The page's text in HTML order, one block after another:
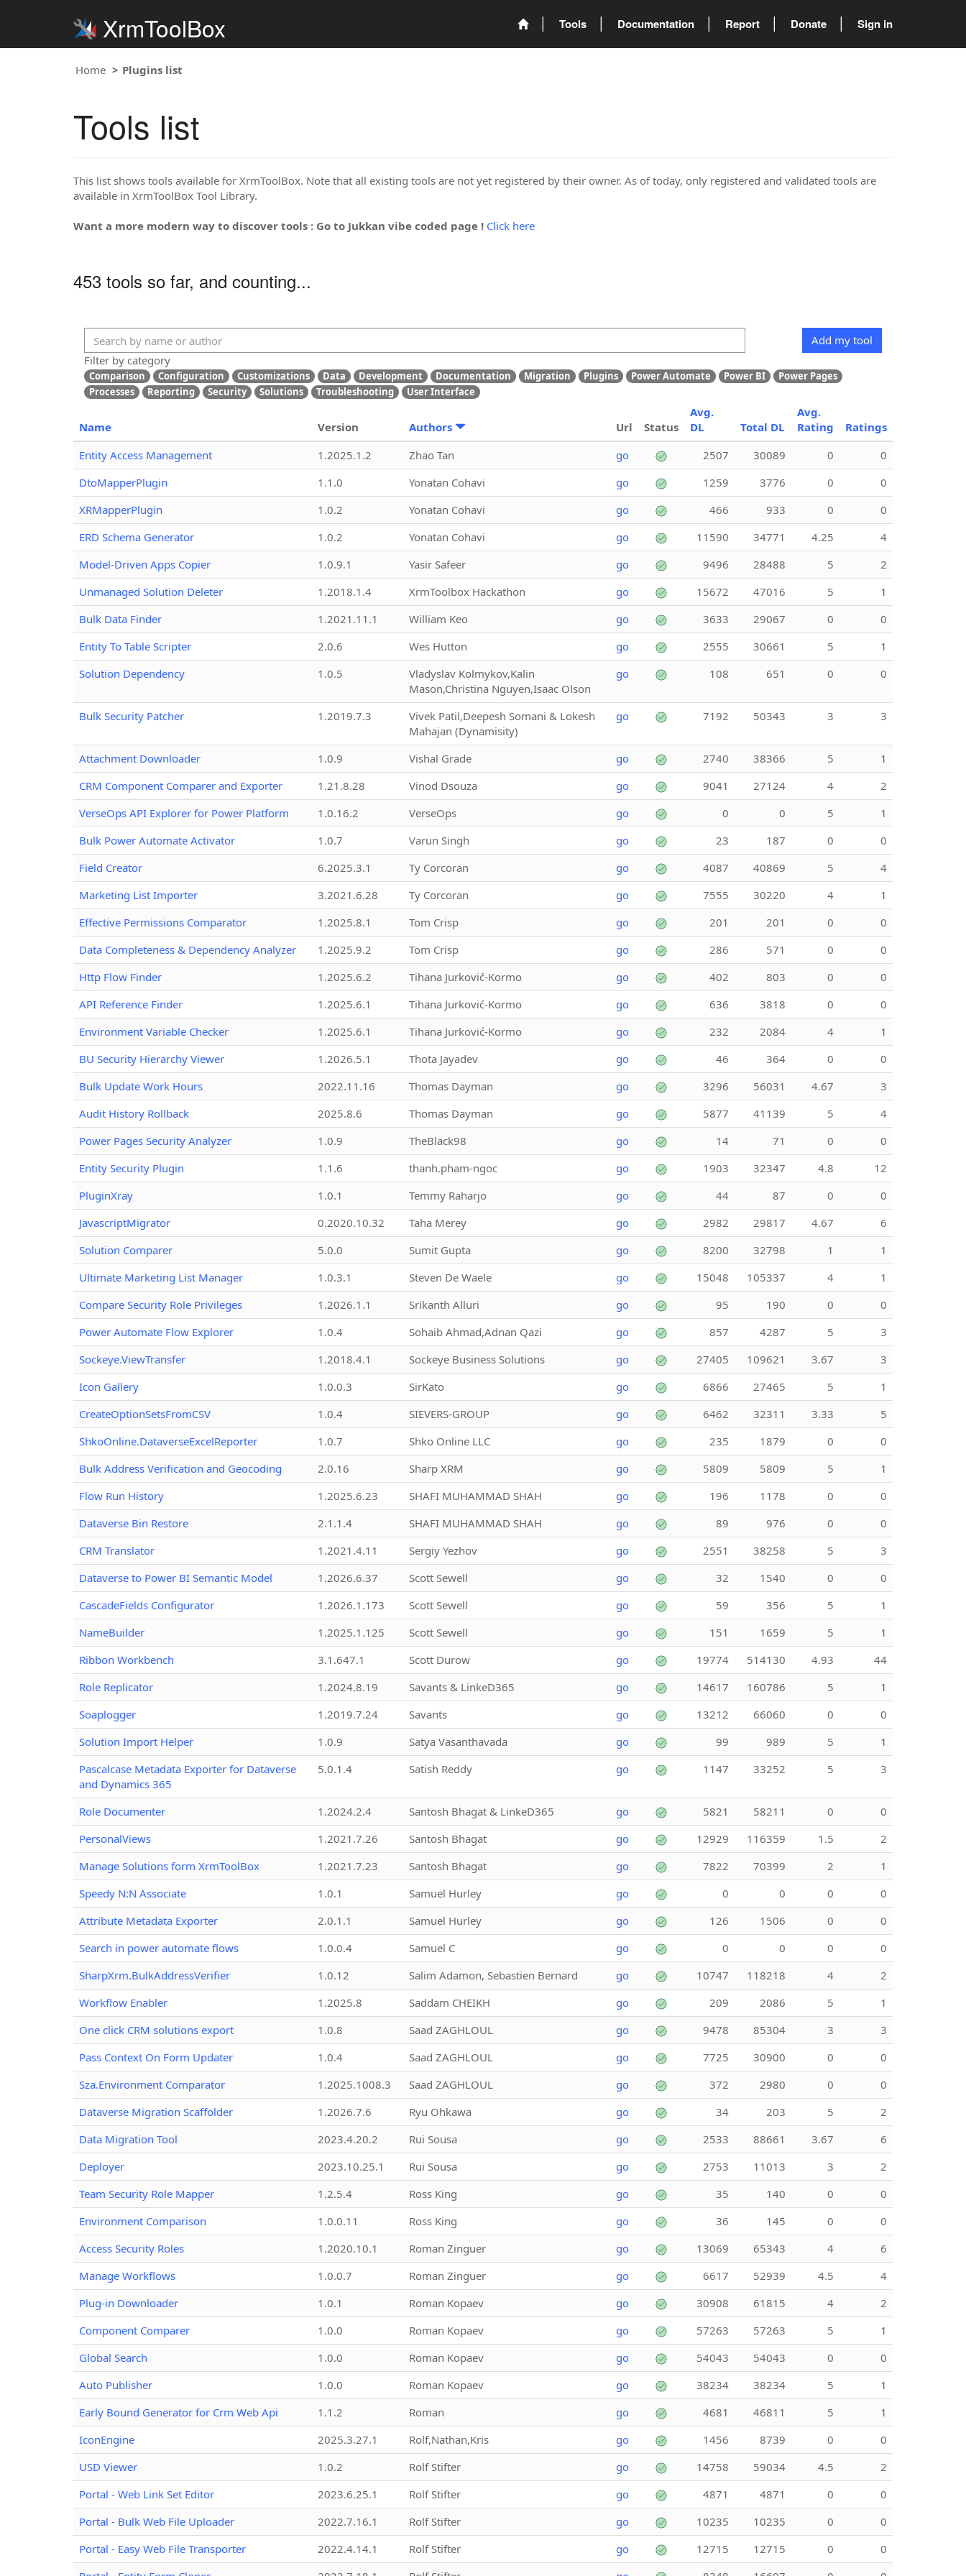
XrmToolBox Tools Documentation Report Donate Sign in
Home Plugins list
Tools list
This list shows tools available for XrmToolBox. Note that all existing tools are not yet registered by their owner. As of today, only registered and validated tools are
available in XrmToolBox Tool Library.
Want a more modern way to discover tools : Go to Jukkan vibe coded page ! Click here
453 tools so far, and counting...
Add my tool
Filter by category
Comparison Configuration Customizations Data Development Documentation Migration Plugins Power Automate Power BI
Power Pages
Processes
Reporting Security Solutions Troubleshooting User Interface
Name Version Authors Url Status
Avg.
DL
Total DL
Avg.
Rating
Ratings
Entity Access Management
1.2025.1.2 Zhao Tan go 2507 30089 0
0
DtoMapperPlugin
1.1.0 Yonatan Cohavi go 1259 3776 0
0
XRMapperPlugin
1.0.2 Yonatan Cohavi go 466 933 0
0
ERD Schema Generator
1.0.2 Yonatan Cohavi go 11590 34771 4.25
4
Model-Driven Apps Copier
1.0.9.1 Yasir Safeer go 9496 28488 5
2
Unmanaged Solution Deleter
1.2018.1.4 XrmToolbox Hackathon go 15672 47016 5
1
Bulk Data Finder
1.2021.11.1 William Keo go 3633 29067 0
0
Entity To Table Scripter
2.0.6 Wes Hutton go 2555 30661 5
1
Solution Dependency
1.0.5
Vladyslav Kolmykov,Kalin
Mason,Christina Nguyen,Isaac Olson
go 108 651 0 0
Bulk Security Patcher 1.2019.7.3
Vivek Patil,Deepesh Somani & Lokesh
Mahajan (Dynamisity)
go 7192 50343 3 3
Attachment Downloader 1.0.9 Vishal Grade go 2740 38366 5
1
CRM Component Comparer and Exporter
1.21.8.28 Vinod Dsouza go 9041 27124 4
2
VerseOps API Explorer for Power Platform
1.0.16.2 VerseOps go 0 0 5
1
Bulk Power Automate Activator
1.0.7 Varun Singh go 23 187 0
0
Field Creator
6.2025.3.1 Ty Corcoran go 4087 40869 5
4
Marketing List Importer
3.2021.6.28 Ty Corcoran go 7555 30220 4
1
Effective Permissions Comparator
1.2025.8.1 Tom Crisp go 201 201 0
0
Data Completeness & Dependency Analyzer
1.2025.9.2 Tom Crisp go 286 571 0
0
Http Flow Finder
1.2025.6.2 Tihana Jurković-Kormo go 402 803 0
0
API Reference Finder
1.2025.6.1 Tihana Jurković-Kormo go 636 3818 0
0
Environment Variable Checker
1.2025.6.1 Tihana Jurković-Kormo go 232 2084 4
1
BU Security Hierarchy Viewer
1.2026.5.1 Thota Jayadev go 46 364 0
0
Bulk Update Work Hours
2022.11.16 Thomas Dayman go 3296 56031 4.67
3
Audit History Rollback
2025.8.6 Thomas Dayman go 5877 41139 5
4
Power Pages Security Analyzer
1.0.9 TheBlack98 go 14 71 0
0
Entity Security Plugin
1.1.6 thanh.pham-ngoc go 1903 32347 4.8
12
PluginXray
1.0.1 Temmy Raharjo go 44 87 0
0
JavascriptMigrator
0.2020.10.32 Taha Merey go 2982 29817 4.67
6
Solution Comparer
5.0.0 Sumit Gupta go 8200 32798 1
1
Ultimate Marketing List Manager
1.0.3.1 Steven De Waele go 15048 105337 4
1
Compare Security Role Privileges
1.2026.1.1 Srikanth Alluri go 95 190 0
0
Power Automate Flow Explorer
1.0.4 Sohaib Ahmad,Adnan Qazi go 857 4287 5
3
Sockeye.ViewTransfer
1.2018.4.1 Sockeye Business Solutions go 27405 109621 3.67
3
Icon Gallery
1.0.0.3 SirKato go 6866 27465 5
1
CreateOptionSetsFromCSV
1.0.4 SIEVERS-GROUP go 6462 32311 3.33
5
ShkoOnline.DataverseExcelReporter
1.0.7 Shko Online LLC go 235 1879 0
0
Bulk Address Verification and Geocoding
2.0.16 Sharp XRM go 5809 5809 5
1
Flow Run History
1.2025.6.23 SHAFI MUHAMMAD SHAH go 196 1178 0
0
Dataverse Bin Restore
2.1.1.4 SHAFI MUHAMMAD SHAH go 89 976 0
0
CRM Translator
1.2021.4.11 Sergiy Yezhov go 2551 38258 5
3
Dataverse to Power BI Semantic Model
1.2026.6.37 Scott Sewell go 32 1540 0
0
CascadeFields Configurator
1.2026.1.173 Scott Sewell go 59 356 5
1
NameBuilder
1.2025.1.125 Scott Sewell go 151 1659 5
1
Ribbon Workbench
3.1.647.1 Scott Durow go 19774 514130 4.93
44
Role Replicator
1.2024.8.19 Savants & LinkeD365 go 14617 160786 5
1
Soaplogger
1.2019.7.24 Savants go 13212 66060 0
0
Solution Import Helper
1.0.9 Satya Vasanthavada go 99 989 5
1
Pascalcase Metadata Exporter for Dataverse
and Dynamics 365
5.0.1.4 Satish Reddy go 1147 33252 5 3
Role Documenter 1.2024.2.4 Santosh Bhagat & LinkeD365 go 5821 58211 0
0
PersonalViews
1.2021.7.26 Santosh Bhagat go 12929 116359 1.5
2
Manage Solutions form XrmToolBox
1.2021.7.23 Santosh Bhagat go 7822 70399 2
1
Speedy N:N Associate
1.0.1 Samuel Hurley go 0 0 0
0
Attribute Metadata Exporter
2.0.1.1 Samuel Hurley go 126 1506 0
0
Search in power automate flows
1.0.0.4 Samuel C go 0 0 0
0
SharpXrm.BulkAddressVerifier
1.0.12 Salim Adamon, Sebastien Bernard go 10747 118218 4
2
Workflow Enabler
1.2025.8 Saddam CHEIKH go 209 2086 5
1
One click CRM solutions export
1.0.8 Saad ZAGHLOUL go 9478 85304 3
3
Pass Context On Form Updater
1.0.4 Saad ZAGHLOUL go 7725 30900 0
0
Sza.Environment Comparator
1.2025.1008.3 Saad ZAGHLOUL go 372 2980 0
0
Dataverse Migration Scaffolder
1.2026.7.6 Ryu Ohkawa go 34 203 5
2
Data Migration Tool
2023.4.20.2 Rui Sousa go 2533 88661 3.67
6
Deployer
2023.10.25.1 Rui Sousa go 2753 11013 3
2
Team Security Role Mapper
1.2.5.4 Ross King go 35 140 0
0
Environment Comparison
1.0.0.11 Ross King go 36 145 0
0
Access Security Roles
1.2020.10.1 Roman Zinguer go 13069 65343 4
6
Manage Workflows
1.0.0.7 Roman Zinguer go 6617 52939 4.5
4
Plug-in Downloader
1.0.1 Roman Kopaev go 30908 61815 4
2
Component Comparer
1.0.0 Roman Kopaev go 57263 57263 5
1
Global Search
1.0.0 Roman Kopaev go 54043 54043 0
0
Auto Publisher
1.0.0 Roman Kopaev go 38234 38234 5
1
Early Bound Generator for Crm Web Api
1.1.2 Roman go 4681 46811 5
1
IconEngine
2025.3.27.1 Rolf,Nathan,Kris go 1456 8739 0
0
USD Viewer
1.0.2 Rolf Stifter go 14758 59034 4.5
2
Portal - Web Link Set Editor
2023.6.25.1 Rolf Stifter go 4871 4871 0
0
Portal - Bulk Web File Uploader
2022.7.16.1 Rolf Stifter go 10235 10235 0
0
Portal - Easy Web File Transporter
2022.4.14.1 Rolf Stifter go 12715 12715 0
0